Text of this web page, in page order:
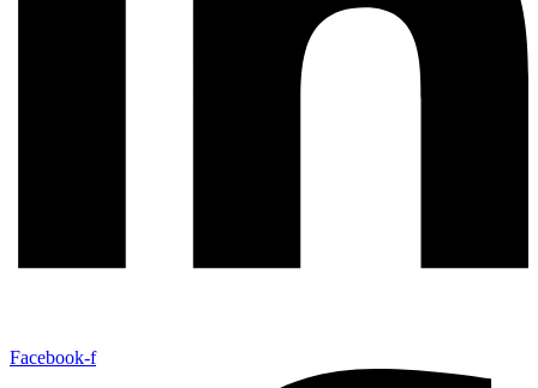
Facebook-f